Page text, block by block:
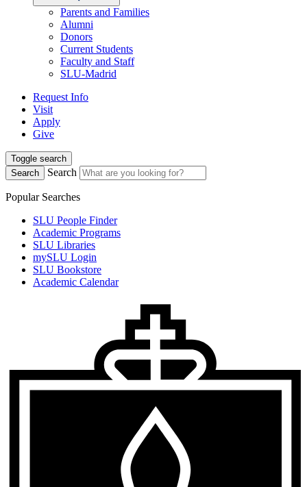
Parents and Families
Alumni
Donors
Current Students
Faculty and Staff
SLU-Madrid
Request Info
Visit
Apply
Give
Toggle search
Search
Search
Popular Searches
SLU People Finder
Academic Programs
SLU Libraries
mySLU Login
SLU Bookstore
Academic Calendar